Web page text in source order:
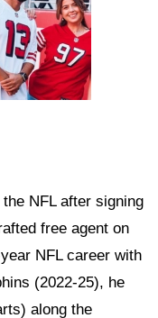
NFL after signing
free agent on
NFL career with
(2022-25), he
along the